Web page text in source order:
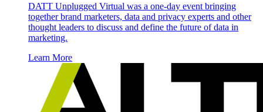
DATT Unplugged Virtual was a one-day event bringing
together brand marketers, data and privacy experts and other
thought leaders to discuss and define the future of data in
marketing.
Learn More